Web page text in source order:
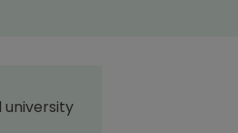
university